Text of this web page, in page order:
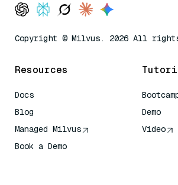
Copyright © Milvus. 2026 All
Resources
Docs
Blog
Managed Milvus
Book a Demo
Demo
Video